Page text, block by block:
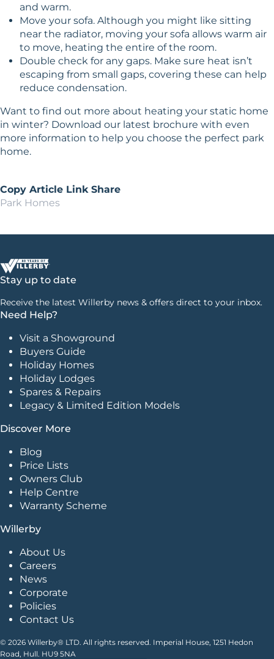
and warm.
Move your sofa. Although you might like sitting
near the radiator, moving your sofa allows warm air
to move, heating the entire of the room.
Double check for any gaps. Make sure heat isn’t
escaping from small gaps, covering these can help
reduce condensation.
Want to find out more about heating your static home
in winter? Download our latest brochure with even
more information to help you choose the perfect park
home.
Copy Article Link Share
Park Homes
Stay up to date
Receive the latest Willerby news & offers direct to your inbox.
Need Help?
Visit a Showground
Buyers Guide
Holiday Homes
Holiday Lodges
Spares & Repairs
Legacy & Limited Edition Models
Discover More
Blog
Price Lists
Owners Club
Help Centre
Warranty Scheme
Willerby
About Us
Careers
News
Corporate
Policies
Contact Us
© 2026 Willerby® LTD. All rights reserved. Imperial House, 1251 Hedon
Road, Hull. HU9 5NA